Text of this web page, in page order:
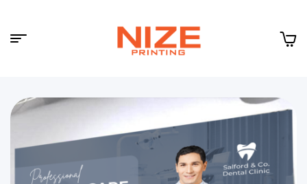
CLOUD
Menu